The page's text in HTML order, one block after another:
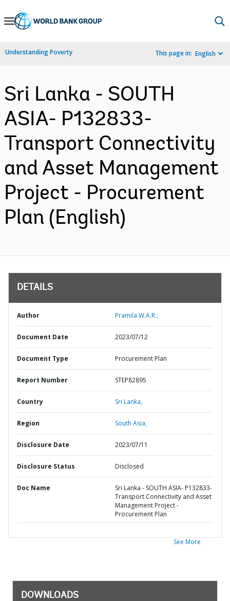
Skip
Navigation
Understanding Poverty This page in: English
Sri Lanka - SOUTH
ASIA- P132833-
Transport Connectivity
and Asset Management
Project - Procurement
Plan (English)
DETAILS
Author Pramila W.A.R.;
Document Date 2023/07/12
Document Type Procurement Plan
Report Number STEP82895
Country Sri Lanka,
Region South Asia,
Disclosure Date 2023/07/11
Disclosure Status Disclosed
Doc Name
Sri Lanka - SOUTH ASIA- P132833-
Transport Connectivity and Asset
Management Project -
Procurement Plan
See More
DOWNLOADS